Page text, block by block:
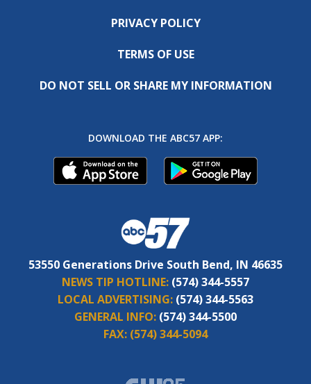
PRIVACY POLICY
TERMS OF USE
DO NOT SELL OR SHARE MY INFORMATION
DOWNLOAD THE ABC57 APP:
53550 Generations Drive South Bend, IN 46635
NEWS TIP HOTLINE: (574) 344-5557
LOCAL ADVERTISING: (574) 344-5563
GENERAL INFO: (574) 344-5500
FAX: (574) 344-5094